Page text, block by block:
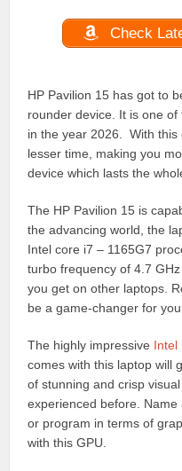
Check
HP Pavilion 15 has got to
rounder device. It is one
in the year 2026. With this
lesser time, making you
device which lasts the
The HP Pavilion 15 is
the advancing world, the
Intel core i7 – 1165G7
turbo frequency of 4.7
you get on other laptops.
be a game-changer for you.
The highly impressive Intel
comes with this laptop will
of stunning and crisp
experienced before.
or program in terms of
with this GPU.